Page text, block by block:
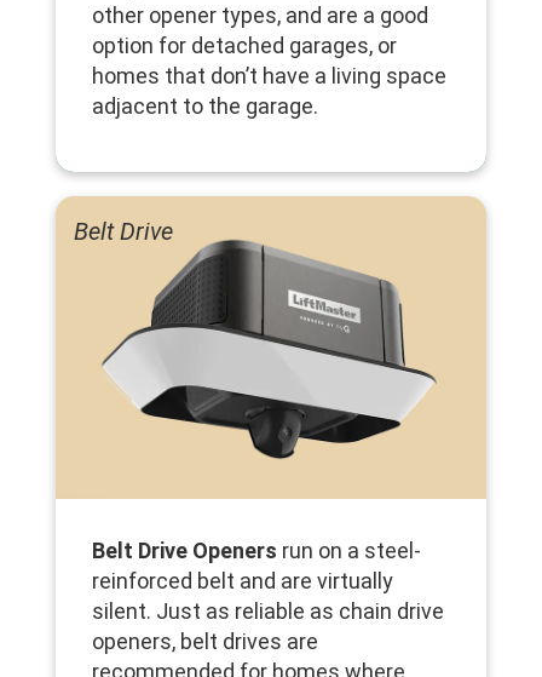
other opener types, and are a good
option for detached garages, or
homes that don’t have a living space
adjacent to the garage.
Belt Drive
Belt Drive Openers run on a steel-
reinforced belt and are virtually
silent. Just as reliable as chain drive
openers, belt drives are
recommended for homes where